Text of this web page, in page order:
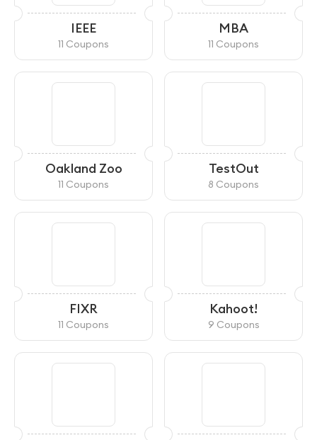
IEEE
11 Coupons
MBA
11 Coupons
Oakland Zoo
11 Coupons
TestOut
8 Coupons
FIXR
11 Coupons
Kahoot!
9 Coupons